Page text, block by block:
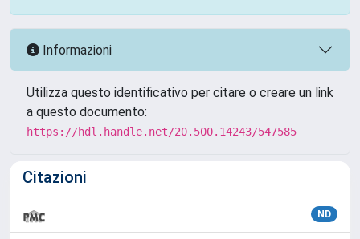
Informazioni
Utilizza questo identificativo per citare o creare un link
a questo documento:
https://hdl.handle.net/20.500.14243/547585
Citazioni
ND